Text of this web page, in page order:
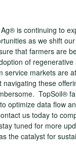
is continuing to
as we shift
that farmers are
of
service markets are
navigating these
TopSoil®
optimize data flow
us today to
tuned for more
the catalyst for